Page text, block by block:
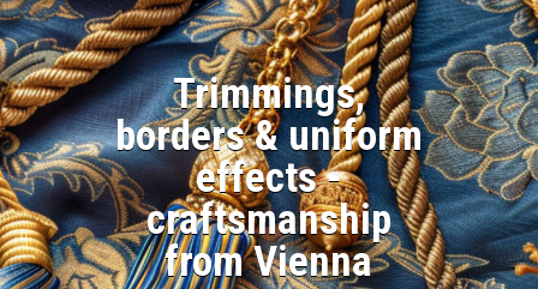
Trimmings,
borders & uniform
effects -
craftsmanship
from Vienna